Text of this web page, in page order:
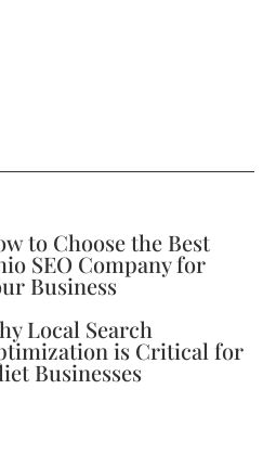
to Choose the Best
SEO Company for
Business
Local Search
is Critical for
Businesses